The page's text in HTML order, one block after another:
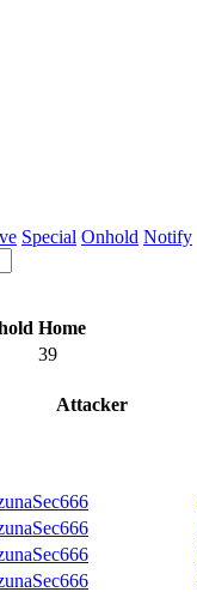
Special Onhold Notify
Home
39
Attacker